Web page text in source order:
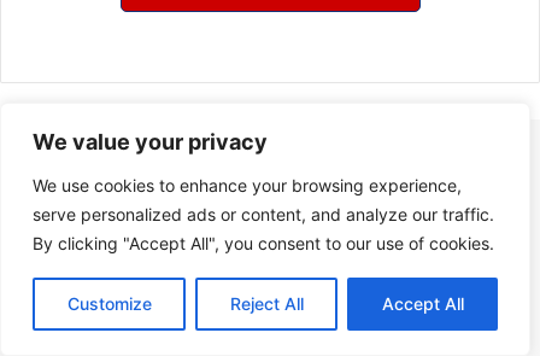
We value your privacy
We use cookies to enhance your browsing experience,
serve personalized ads or content, and analyze our traffic.
By clicking "Accept All", you consent to our use of cookies.
Customize Reject All Accept All